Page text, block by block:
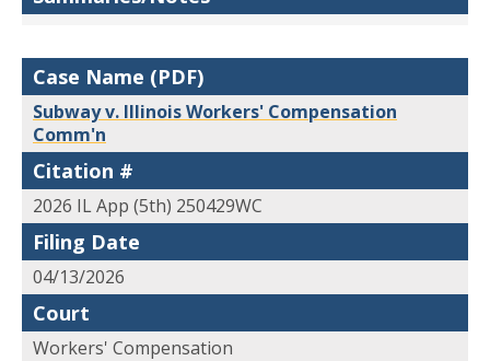
Case Name (PDF)
Subway v. Illinois Workers' Compensation
Comm'n
Citation #
2026 IL App (5th) 250429WC
Filing Date
04/13/2026
Court
Workers' Compensation